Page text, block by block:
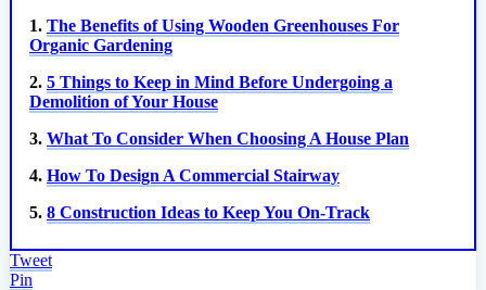
1. The Benefits of Using Wooden Greenhouses For
Organic Gardening
2. 5 Things to Keep in Mind Before Undergoing a
Demolition of Your House
3. What To Consider When Choosing A House Plan
4. How To Design A Commercial Stairway
5. 8 Construction Ideas to Keep You On-Track
Tweet
Pin